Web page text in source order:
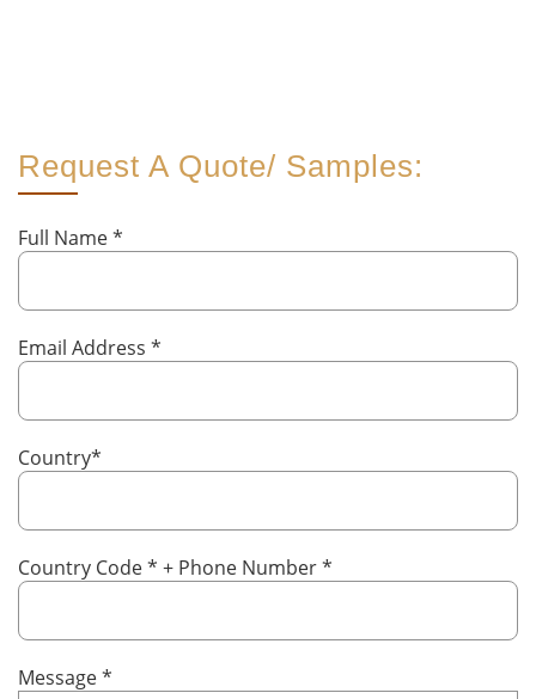
Request A Quote/ Samples:
Full Name*
Email Address *
Country*
Country Code* + Phone Number*
Message*